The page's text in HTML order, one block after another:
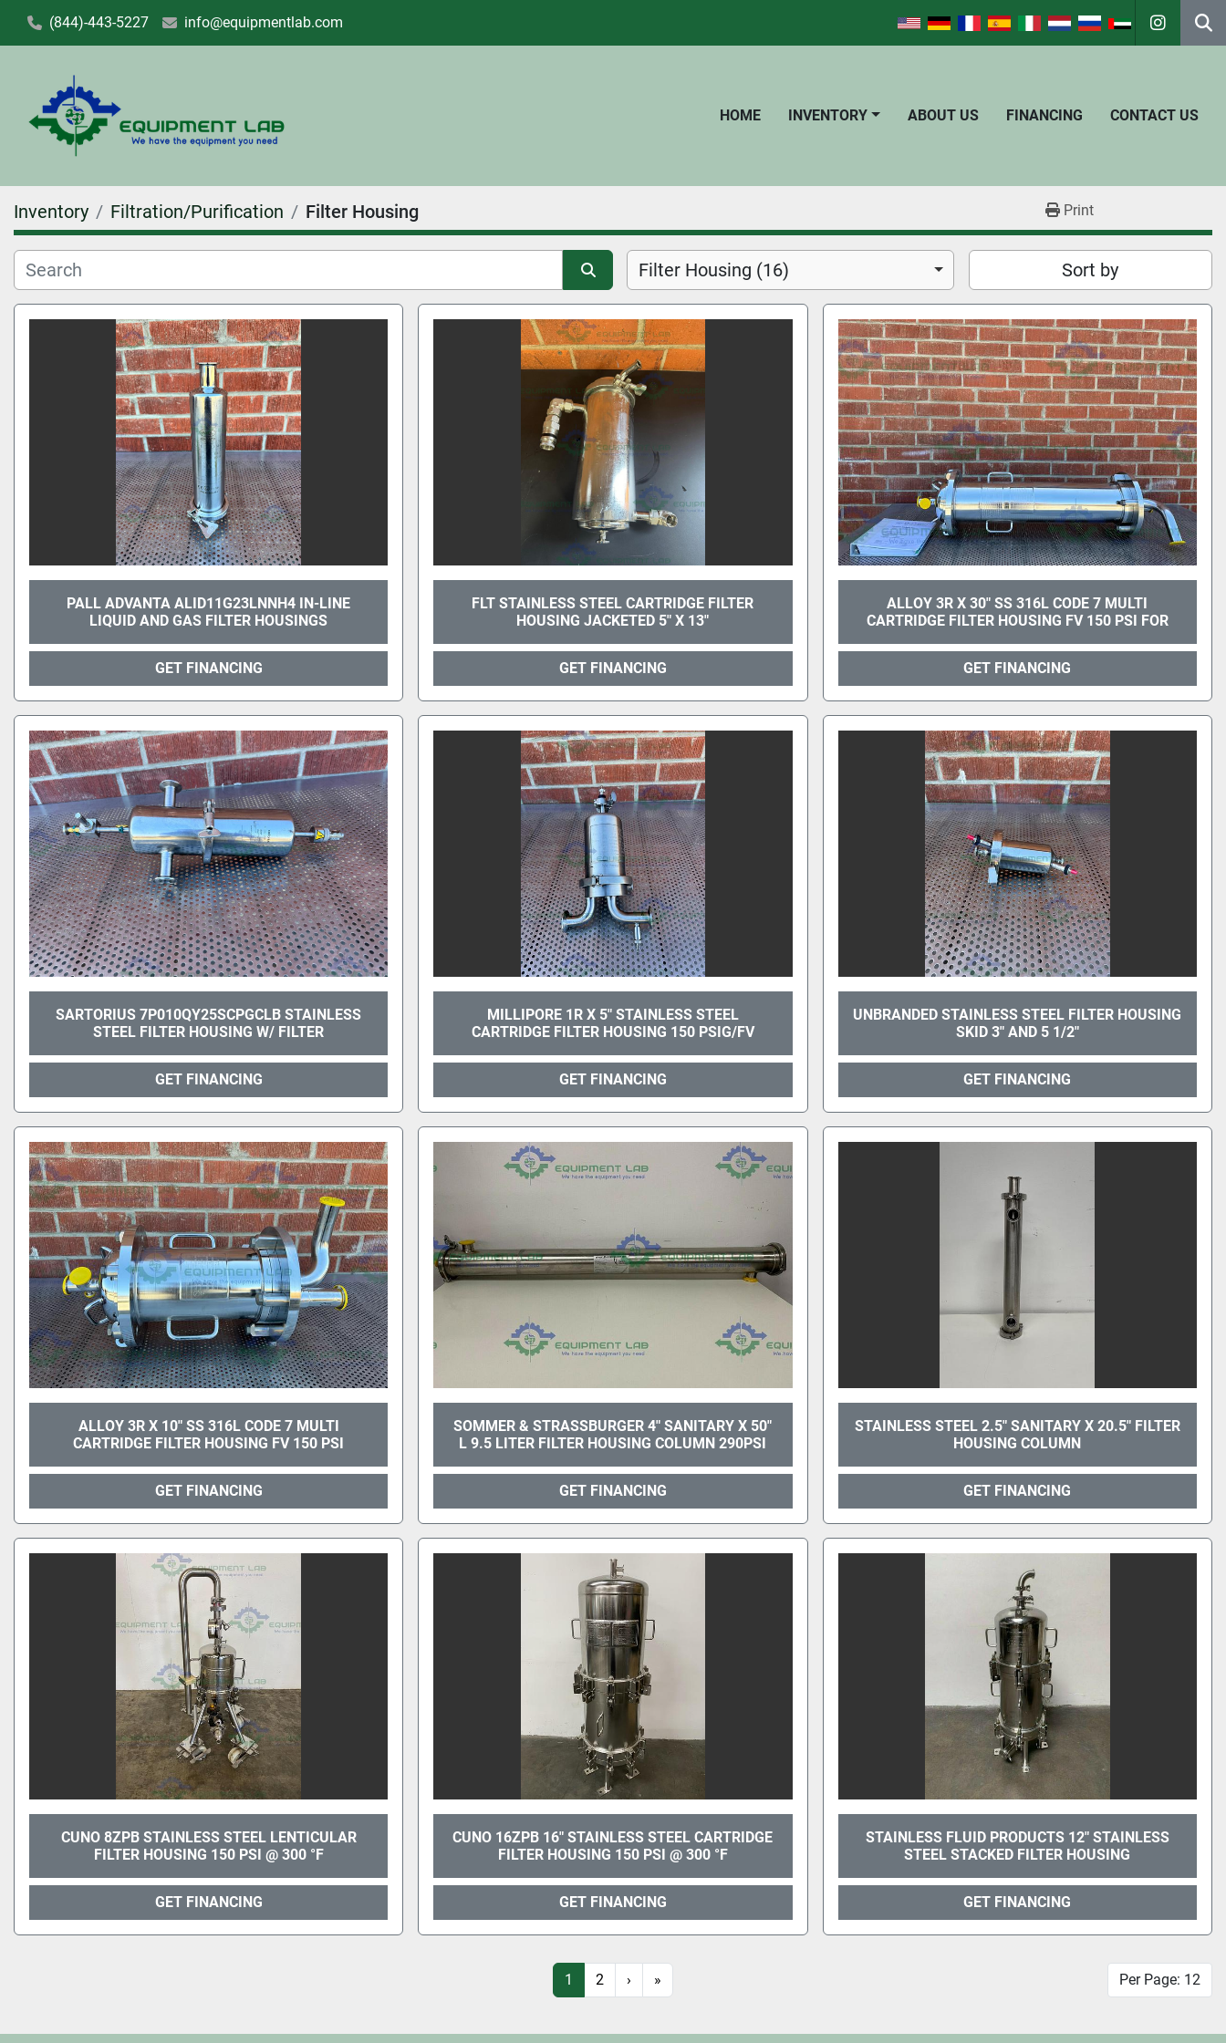
(844)-443-5227 info@equipmentlab.com
HOME INVENTORY ABOUT US FINANCING CONTACT US
Inventory Filtration/Purification Filter Housing Print
Filter Housing (16) Sort by
PALL ADVANTA ALID11G23LNNH4 IN-LINE
LIQUID AND GAS FILTER HOUSINGS
GET FINANCING
FLT STAINLESS STEEL CARTRIDGE FILTER
HOUSING JACKETED 5" X 13"
GET FINANCING
ALLOY 3R X 30" SS 316L CODE 7 MULTI
CARTRIDGE FILTER HOUSING FV 150 PSI FOR
GET FINANCING
SARTORIUS 7P010QY25SCPGCLB STAINLESS
STEEL FILTER HOUSING W/ FILTER
GET FINANCING
MILLIPORE 1R X 5" STAINLESS STEEL
CARTRIDGE FILTER HOUSING 150 PSIG/FV
GET FINANCING
UNBRANDED STAINLESS STEEL FILTER HOUSING
SKID 3" AND 5 1/2"
GET FINANCING
ALLOY 3R X 10" SS 316L CODE 7 MULTI
CARTRIDGE FILTER HOUSING FV 150 PSI
GET FINANCING
SOMMER & STRASSBURGER 4" SANITARY X 50"
L 9.5 LITER FILTER HOUSING COLUMN 290PSI
GET FINANCING
STAINLESS STEEL 2.5" SANITARY X 20.5" FILTER
HOUSING COLUMN
GET FINANCING
CUNO 8ZPB STAINLESS STEEL LENTICULAR
FILTER HOUSING 150 PSI @ 300 °F
GET FINANCING
CUNO 16ZPB 16" STAINLESS STEEL CARTRIDGE
FILTER HOUSING 150 PSI @ 300 °F
GET FINANCING
STAINLESS FLUID PRODUCTS 12" STAINLESS
STEEL STACKED FILTER HOUSING
GET FINANCING
1 2 › » Per Page: 12